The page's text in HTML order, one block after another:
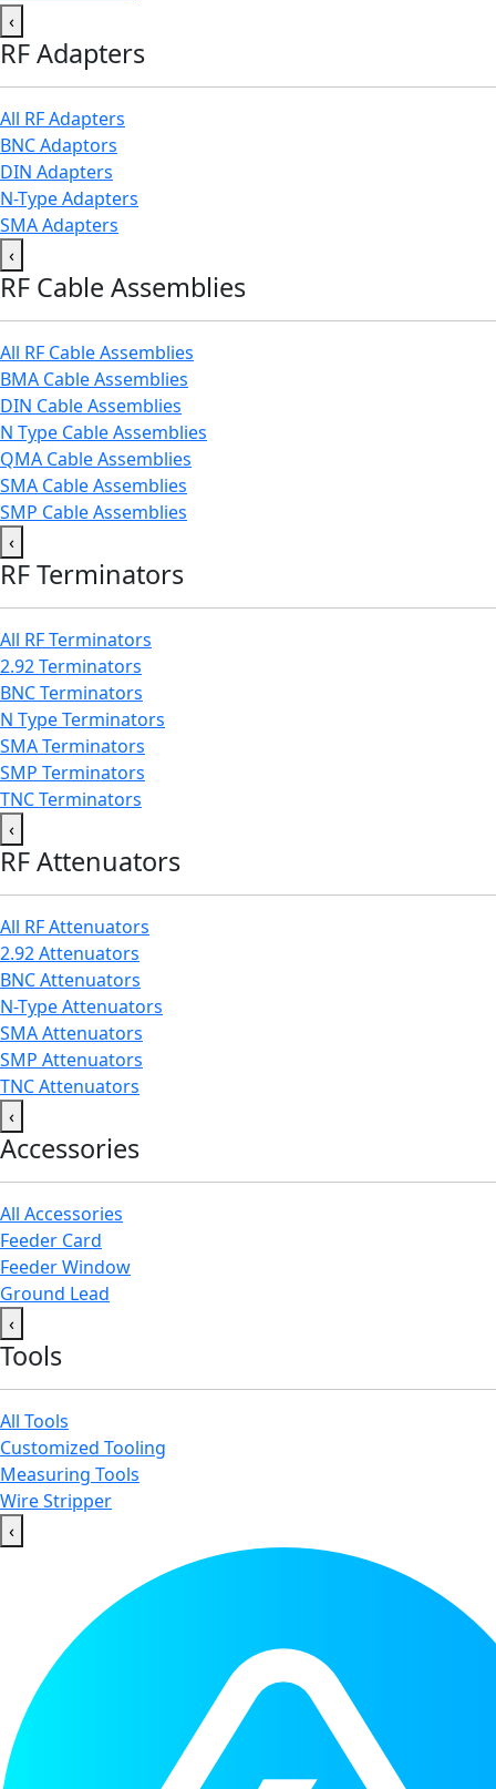
‹
RF Adapters
All RF Adapters
BNC Adaptors
DIN Adapters
N-Type Adapters
SMA Adapters
‹
RF Cable Assemblies
All RF Cable Assemblies
BMA Cable Assemblies
DIN Cable Assemblies
N Type Cable Assemblies
QMA Cable Assemblies
SMA Cable Assemblies
SMP Cable Assemblies
‹
RF Terminators
All RF Terminators
2.92 Terminators
BNC Terminators
N Type Terminators
SMA Terminators
SMP Terminators
TNC Terminators
‹
RF Attenuators
All RF Attenuators
2.92 Attenuators
BNC Attenuators
N-Type Attenuators
SMA Attenuators
SMP Attenuators
TNC Attenuators
‹
Accessories
All Accessories
Feeder Card
Feeder Window
Ground Lead
‹
Tools
All Tools
Customized Tooling
Measuring Tools
Wire Stripper
‹